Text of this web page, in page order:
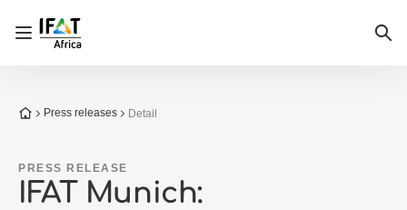
Open/close navigation
To the homepage
Press releases Detail
PRESS RELEASE
IFAT Munich: